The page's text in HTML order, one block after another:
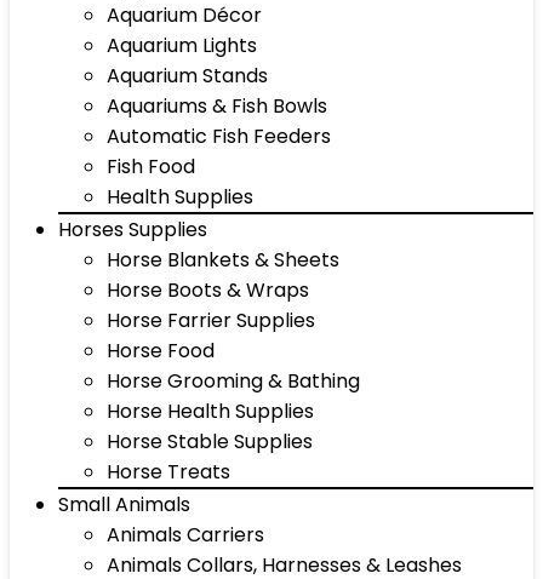
Aquarium Décor
Aquarium Lights
Aquarium Stands
Aquariums & Fish Bowls
Automatic Fish Feeders
Fish Food
Health Supplies
Horses Supplies
Horse Blankets & Sheets
Horse Boots & Wraps
Horse Farrier Supplies
Horse Food
Horse Grooming & Bathing
Horse Health Supplies
Horse Stable Supplies
Horse Treats
Small Animals
Animals Carriers
Animals Collars, Harnesses & Leashes